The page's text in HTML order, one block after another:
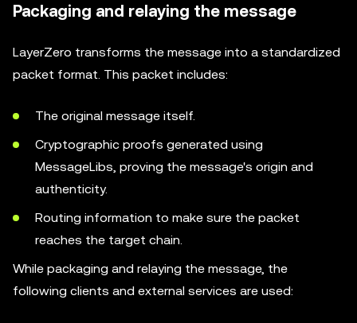
Packaging and relaying the message
LayerZero transforms the message into a standardized
packet format. This packet includes:
The original message itself.
Cryptographic proofs generated using
MessageLibs, proving the message's origin and
authenticity.
Routing information to make sure the packet
reaches the target chain.
While packaging and relaying the message, the
following clients and external services are used: